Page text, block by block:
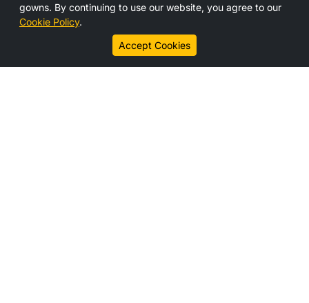
Contact Us
Career
Connect With us
gowns. By continuing to use our website, you agree to our
Cookie Policy.
Accept Cookies